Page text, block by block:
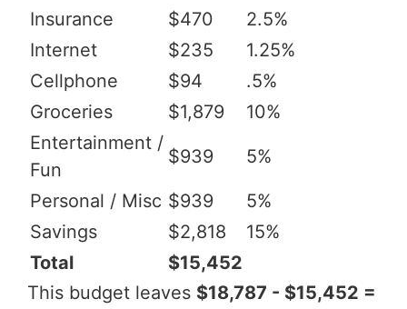
Insurance
$470
2.5%
Internet
$235
1.25%
Cellphone
$94
.5%
Groceries
$1,879
10%
Entertainment /
Fun
$939 5%
Personal / Misc $939
5%
Savings
$2,818
15%
Total
$15,452
This budget leaves $18,787 - $15,452 =